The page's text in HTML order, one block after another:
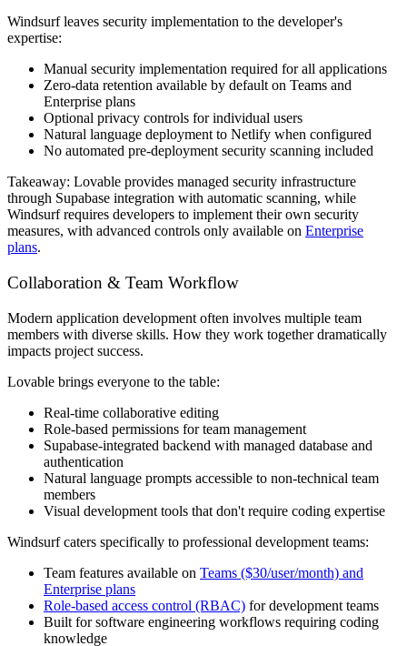
Windsurf leaves security implementation to the developer's
expertise:
Manual security implementation required for all applications
Zero-data retention available by default on Teams and
Enterprise plans
Optional privacy controls for individual users
Natural language deployment to Netlify when configured
No automated pre-deployment security scanning included
Takeaway: Lovable provides managed security infrastructure
through Supabase integration with automatic scanning, while
Windsurf requires developers to implement their own security
measures, with advanced controls only available on Enterprise
plans.
Collaboration & Team Workflow
Modern application development often involves multiple team
members with diverse skills. How they work together dramatically
impacts project success.
Lovable brings everyone to the table:
Real-time collaborative editing
Role-based permissions for team management
Supabase-integrated backend with managed database and
authentication
Natural language prompts accessible to non-technical team
members
Visual development tools that don't require coding expertise
Windsurf caters specifically to professional development teams:
Team features available on Teams ($30/user/month) and
Enterprise plans
Role-based access control (RBAC) for development teams
Built for software engineering workflows requiring coding
knowledge